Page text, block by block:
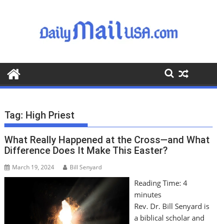
o
o
Tag: High Priest
What Really Happened at the Cross—and What
Difference Does It Make This Easter?
March 19, 2024 Bill Senyard
Reading Time: 4
minutes
Rev. Dr. Bill Senyard is
a biblical scholar and